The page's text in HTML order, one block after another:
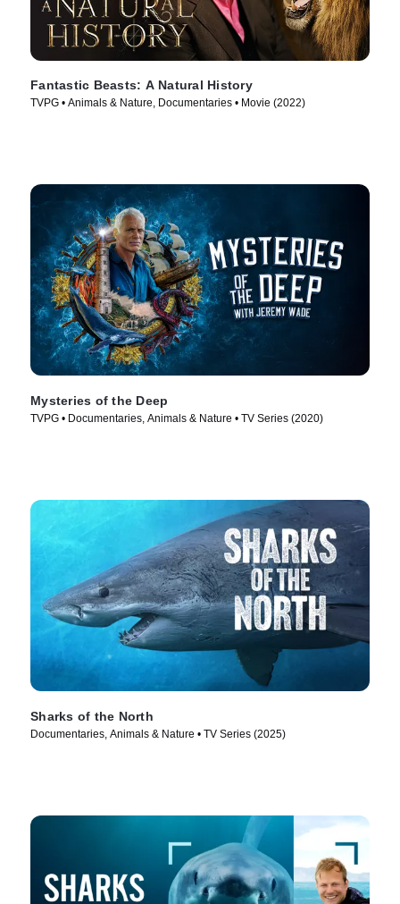
Fantastic Beasts: A Natural History
TVPG • Animals & Nature, Documentaries • Movie (2022)
Mysteries of the Deep
TVPG • Documentaries, Animals & Nature • TV Series (2020)
Sharks of the North
Documentaries, Animals & Nature • TV Series (2025)